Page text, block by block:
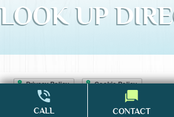
LOOK UP
Website Design & Marketing
CALL CONTACT